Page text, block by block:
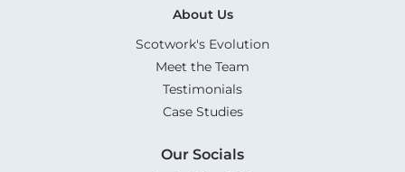
About Us
Scotwork's Evolution
Meet the Team
Testimonials
Case Studies
Our Socials